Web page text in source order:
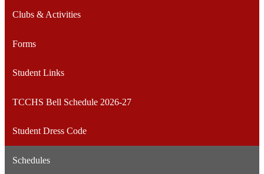
Clubs & Activities
Forms
Student Links
TCCHS Bell Schedule 2026-27
Student Dress Code
Schedules